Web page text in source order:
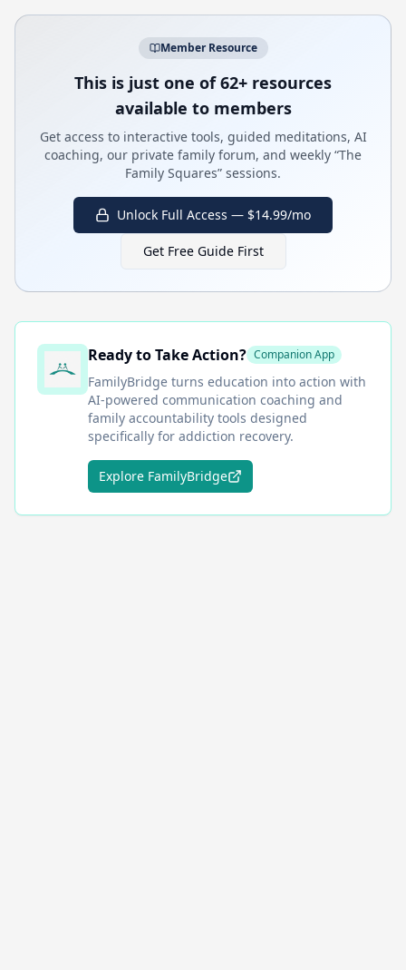
Member Resource
This is just one of 62+ resources
available to members
Get access to interactive tools, guided meditations, AI
coaching, our private family forum, and weekly “The
Family Squares” sessions.
Unlock Full Access — $14.99/mo
Get Free Guide First
Ready to Take Action? Companion App
FamilyBridge turns education into action with
AI-powered communication coaching and
family accountability tools designed
specifically for addiction recovery.
Explore FamilyBridge